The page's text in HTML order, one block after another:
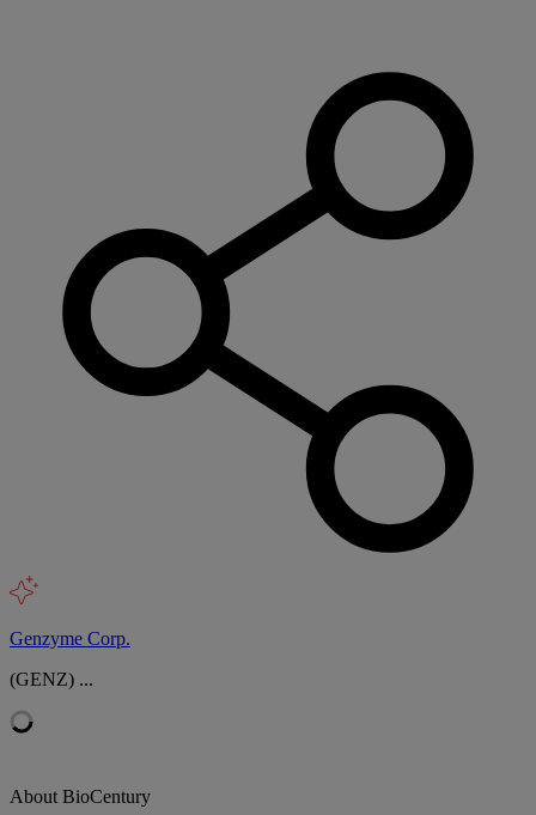
Genzyme Corp.
(GENZ) ...
About BioCentury